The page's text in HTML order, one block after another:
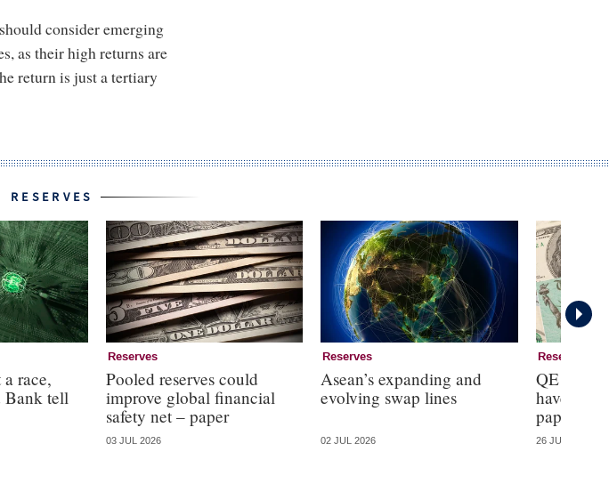
consider emerging
as their high returns are
return is just a tertiary
RESERVES
race,
tell
Reserves
Pooled reserves could
improve global financial
safety net – paper
03 JUL 2026
Reserves
Asean’s expanding and
evolving swap lines
02 JUL 2026
Reserves
QE
haven
paper
26 JUN 2026